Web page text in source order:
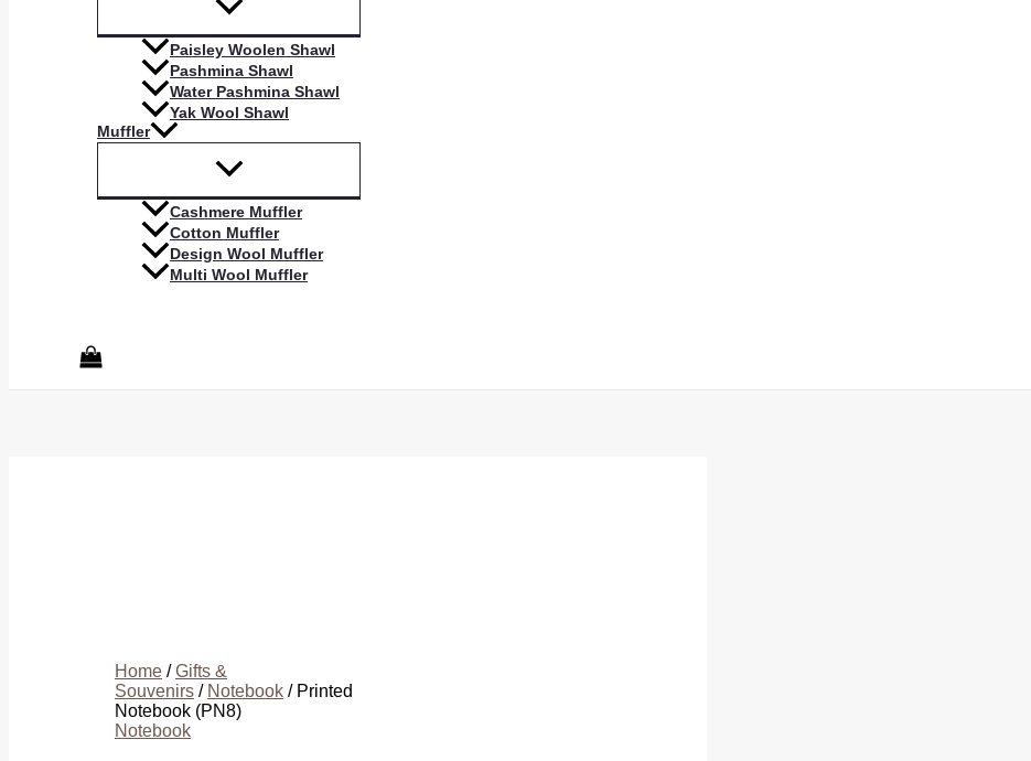
Paisley Woolen Shawl
Pashmina Shawl
Water Pashmina Shawl
Yak Wool Shawl
Muffler
Cashmere Muffler
Cotton Muffler
Design Wool Muffler
Multi Wool Muffler
Home /Gifts &
Souvenirs / Notebook / Printed
Notebook (PN8)
Notebook